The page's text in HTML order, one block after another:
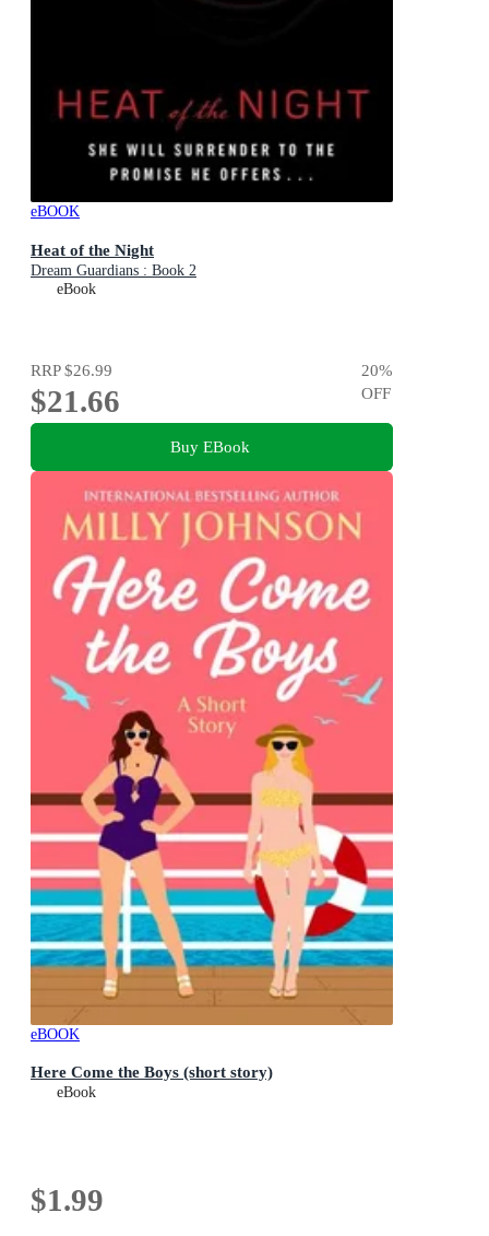
eBOOK
Heat of the Night
Dream Guardians : Book 2
eBook
RRP$26.99
$21.66
20%
OFF
Buy EBook
eBOOK
Here Come the Boys (short story)
eBook
$1.99